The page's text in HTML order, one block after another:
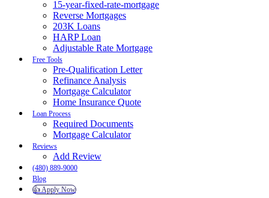
15-year-fixed-rate-mortgage
Reverse Mortgages
203K Loans
HARP Loan
Adjustable Rate Mortgage
Free Tools
Pre-Qualification Letter
Refinance Analysis
Mortgage Calculator
Home Insurance Quote
Loan Process
Required Documents
Mortgage Calculator
Reviews
Add Review
(480) 889-9000
Blog
👍 Apply Now